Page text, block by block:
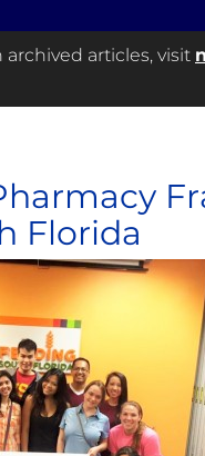
archived articles, visit
Florida